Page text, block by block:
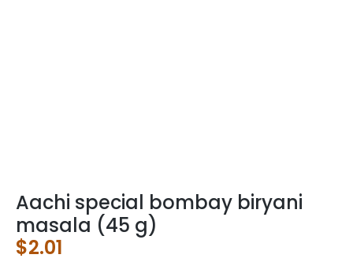
Aachi special bombay biryani
masala (45 g)
$2.01